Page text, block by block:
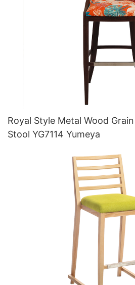
Royal Style Metal Wood
Stool YG7114 Yumeya